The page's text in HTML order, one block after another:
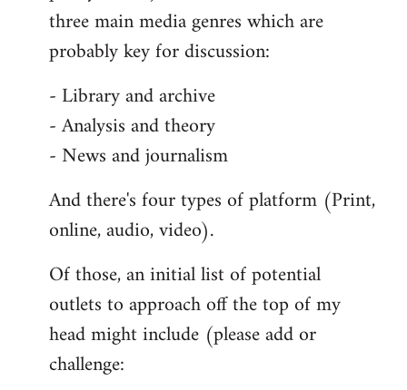
libcom.org
three main media genres which are
probably key for discussion:
- Library and archive
- Analysis and theory
- News and journalism
And there's four types of platform (Print,
online, audio, video).
Of those, an initial list of potential
outlets to approach off the top of my
head might include (please add or
challenge: